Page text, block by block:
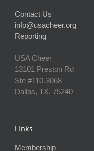
Contact Us
info@usacheer.org
Reporting
USA Cheer
13101 Preston Rd
Ste #110‐3068
Dallas, TX, 75240
Links
Membership